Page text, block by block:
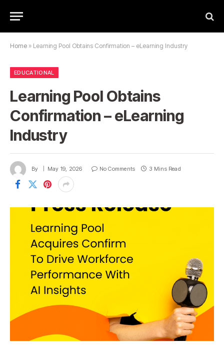
Home » Learning Pool Obtains Confirmation – eLearning Industry
EDUCATIONAL
Learning Pool Obtains
Confirmation – eLearning
Industry
By May 19, 2026 No Comments 3 Mins Read